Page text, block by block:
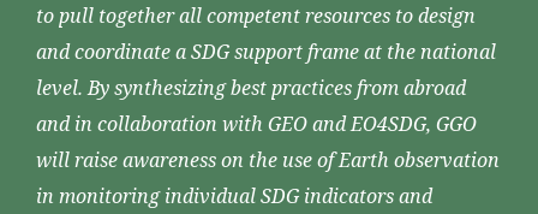
to pull together all competent resources to design
and coordinate a SDG support frame at the national
level. By synthesizing best practices from abroad
and in collaboration with GEO and EO4SDG, GGO
will raise awareness on the use of Earth observation
in monitoring individual SDG indicators and